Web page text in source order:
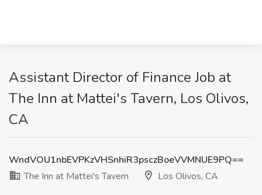
Assistant Director of Finance Job at
The Inn at Mattei's Tavern, Los Olivos,
CA
WndVOU1nbEVPKzVHSnhiR3psczBoeVVMNUE9PQ==
The Inn at Mattei's Tavern
Los Olivos, CA